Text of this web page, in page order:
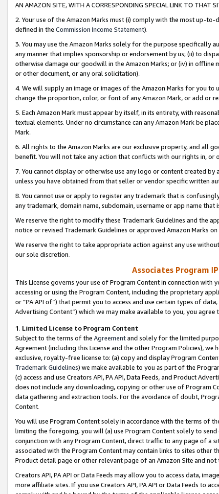
AN AMAZON SITE, WITH A CORRESPONDING SPECIAL LINK TO THAT
2. Your use of the Amazon Marks must (i) comply with the most up-
defined in the Commission Income Statement).
3. You may use the Amazon Marks solely for the purpose specifically
any manner that implies sponsorship or endorsement by us; (ii) to
otherwise damage our goodwill in the Amazon Marks; or (iv) in offline
or other document, or any oral solicitation).
4. We will supply an image or images of the Amazon Marks for you to
change the proportion, color, or font of any Amazon Mark, or add or
5. Each Amazon Mark must appear by itself, in its entirety, with
textual elements. Under no circumstance can any Amazon Mark be
Mark.
6. All rights to the Amazon Marks are our exclusive property, and all
benefit. You will not take any action that conflicts with our rights in, or
7. You cannot display or otherwise use any logo or content created
unless you have obtained from that seller or vendor specific written
8. You cannot use or apply to register any trademark that is
any trademark, domain name, subdomain, username or app name
We reserve the right to modify these Trademark Guidelines and the
notice or revised Trademark Guidelines or approved Amazon Marks
We reserve the right to take appropriate action against any use
our sole discretion.
Associates Program
This License governs your use of Program Content in connection
accessing or using the Program Content, including the proprietary
or “PA API of”) that permit you to access and use certain types of
Advertising Content”) which we may make available to you, you agree
1. Limited License to Program Content
Subject to the terms of the Agreementand solely for the limited
Agreement (including this License and the other Program Policies),
exclusive, royalty-free license to: (a) copy and display Program
Trademark Guidelines) we make available to you as part of the
(c) access and use Creators API, PA API, Data Feeds, and Product
does not include any downloading, copying or other use of Program
data gathering and extraction tools. For the avoidance of doubt,
Content.
You will use Program Content solely in accordance with the terms of
limiting the foregoing, you will (a) use Program Content solely to
conjunction with any Program Content, direct traffic to any page of a
associated with the Program Content may contain links to sites other
Product detail page or other relevant page of an Amazon Site and not
Creators API, PA API or Data Feeds may allow you to access data,
more affiliate sites. If you use Creators API, PA API or Data Feeds to